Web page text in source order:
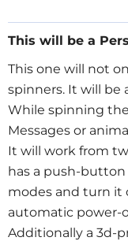
This will be a
This one will not
spinners. It will be
While spinning
Messages or
It will work from
has a push-
modes and turn it
automatic power-
Additionally a 3d-